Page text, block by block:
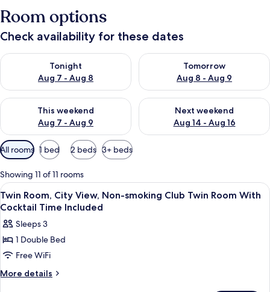
Room options
Check availability for these dates
Tonight
Aug 7 - Aug 8
Check availability for tonight Aug 7 - Aug 8
Tomorrow
Aug 8 - Aug 9
Check availability for
This weekend
Aug 7 - Aug 9
Check availability for this weekend Aug 7 - Aug 9
Next weekend
Aug 14 - Aug 16
Check availability for next
Available
filters
for
rooms
All rooms 1 bed 2 beds 3+ beds
Showing 11 of 11 rooms
View
all
photos
for
Twin
Room,
City
Down comforters, pillowtop beds, in-
25
Twin Room, City View, Non-smoking Club Twin Room With
Cocktail Time Included
Sleeps 3
1 Double Bed
Free WiFi
More details
More